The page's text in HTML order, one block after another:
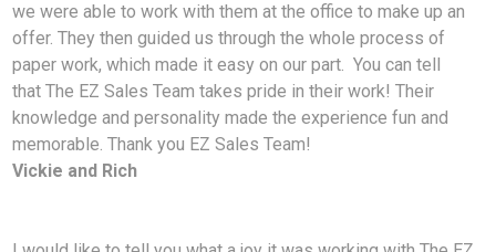
we were able to work with them at the office to make up an
offer. They then guided us through the whole process of
paper work, which made it easy on our part. You can tell
that The EZ Sales Team takes pride in their work! Their
knowledge and personality made the experience fun and
memorable. Thank you EZ Sales Team!
Vickie and Rich